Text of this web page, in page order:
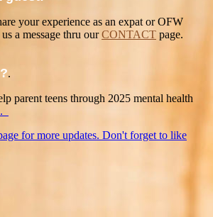
your experience as an expat or OFW
a message thru ourCONTACT page.
.
parent teens through 2025 mental health
for more updates. Don't forget to like